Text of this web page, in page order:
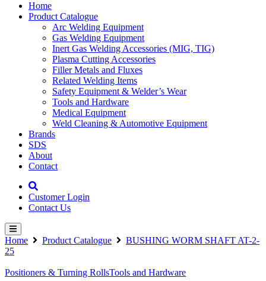
Home
Product Catalogue
Arc Welding Equipment
Gas Welding Equipment
Inert Gas Welding Accessories (MIG, TIG)
Plasma Cutting Accessories
Filler Metals and Fluxes
Related Welding Items
Safety Equipment & Welder’s Wear
Tools and Hardware
Medical Equipment
Weld Cleaning & Automotive Equipment
Brands
SDS
About
Contact
Customer Login
Contact Us
Home Product Catalogue
BUSHING WORM SHAFT AT-2-
25
Positioners & Turning RollsTools and Hardware